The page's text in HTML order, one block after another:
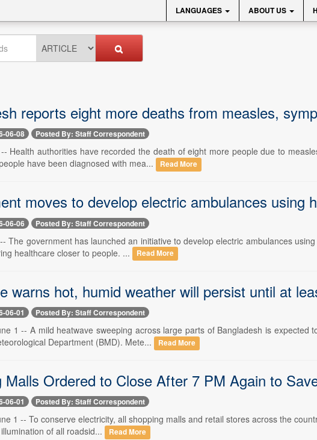
LANGUAGES ABOUT US
reports eight more deaths from measles,
06-08 Posted By: Staff Correspondent
Health authorities have recorded the death of eight more people due to
have been diagnosed with mea...
Read More
moves to develop electric ambulances using
06-06 Posted By: Staff Correspondent
The government has launched an initiative to develop electric ambulances
healthcare closer to people. ...
Read More
warns hot, humid weather will persist until at
06-01 Posted By: Staff Correspondent
1 -- A mild heatwave sweeping across large parts of Bangladesh is
Department (BMD). Mete...
Read More
Malls Ordered to Close After 7 PM Again to
06-01 Posted By: Staff Correspondent
1 -- To conserve electricity, all shopping malls and retail stores across the
of all roadsid...
Read More